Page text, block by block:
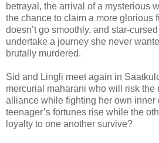
betrayal, the arrival of a mysterious
the chance to claim a more glorious
doesn’t go smoothly, and star-
undertake a journey she never
brutally murdered.
Sid and Lingli meet again in
mercurial maharani who will risk the
alliance while fighting her own inner
teenager’s fortunes rise while the
loyalty to one another survive?